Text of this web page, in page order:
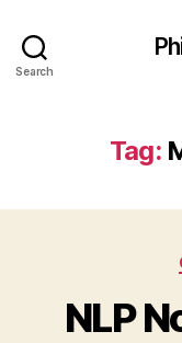
Search
Tag:
NLP